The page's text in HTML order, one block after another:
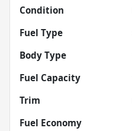
Condition
Fuel Type
Body Type
Fuel Capacity
Trim
Fuel Economy